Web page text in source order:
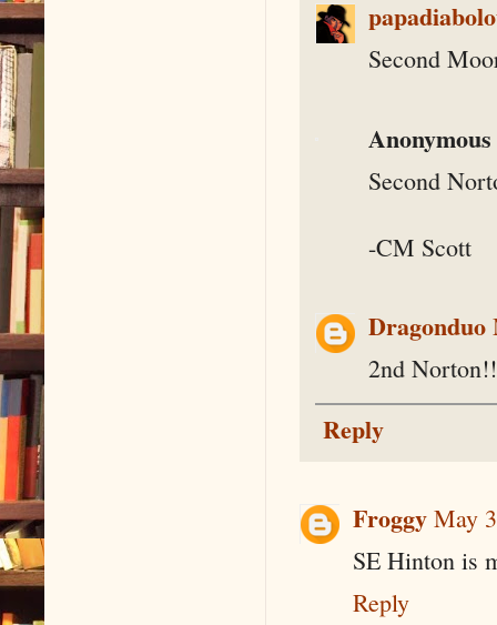
Second
Anonymous
Second
-CM Scott
Dragonduo
2nd Norton!!
Reply
Froggy May
SE Hinton is
Reply